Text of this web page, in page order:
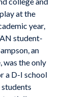
at the
year,
student-
an
was the only
a D-I school